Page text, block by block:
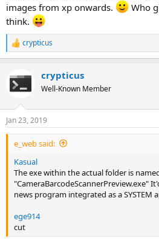
images from xp onwards.
Who
think.
R
e
c
t
i
s
:
crypticus
crypticus
Well-Known Member
Jan 23, 2019
e_web said:
Kasual
The exe within the actual folder is
"CameraBarcodeScannerPreview.exe"
news program integrated as a SYSTEM
ege914
cut